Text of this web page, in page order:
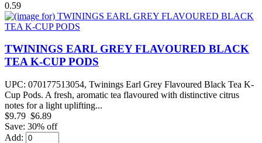
0.59
TWININGS EARL GREY FLAVOURED BLACK
TEA K-CUP PODS
UPC: 070177513054, Twinings Earl Grey Flavoured Black Tea K-
Cup Pods. A fresh, aromatic tea flavoured with distinctive citrus
notes for a light uplifting...
$9.79 $6.89
Save: 30% off
Add: